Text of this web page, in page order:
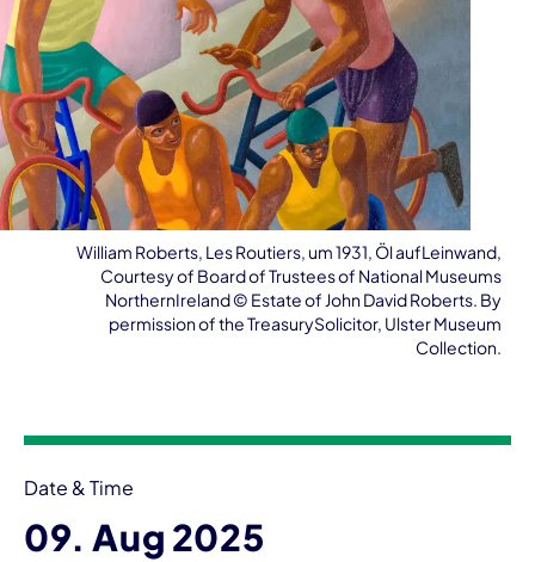
William Roberts, Les Routiers, um 1931, Öl aufLeinwand,
Courtesy of Board of Trustees of National Museums
NorthernIreland ©️ Estate of John David Roberts. By
permission of the TreasurySolicitor, Ulster Museum
Collection.
Date & Time
09. Aug 2025